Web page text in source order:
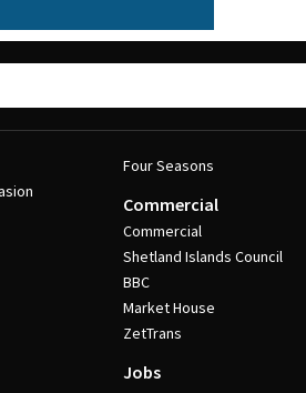
Four Seasons
Commercial
Commercial
Shetland Islands Council
BBC
Market House
ZetTrans
Jobs